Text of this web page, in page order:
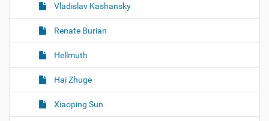
Vladislav Kashansky
Renate Burian
Hellmuth
Hai Zhuge
Xiaoping Sun